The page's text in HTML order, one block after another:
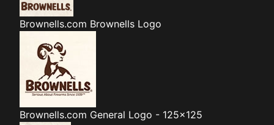
Brownells.com Brownells Logo
Brownells.com General Logo - 125x125